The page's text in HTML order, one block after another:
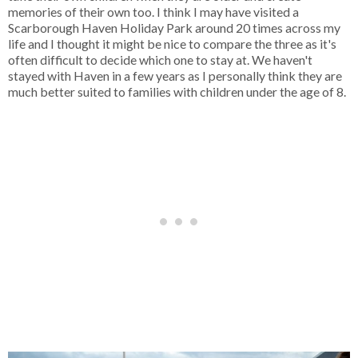
memories of their own too. I think I may have visited a
Scarborough Haven Holiday Park around 20 times across my
life and I thought it might be nice to compare the three as it's
often difficult to decide which one to stay at. We haven't
stayed with Haven in a few years as I personally think they are
much better suited to families with children under the age of 8.